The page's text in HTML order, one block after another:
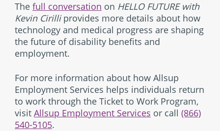
The full conversation on HELLO FUTURE with
Kevin Cirilliprovides more details about how
technology and medical progress are shaping
the future of disability benefits and
employment.
For more information about how Allsup
Employment Services helps individuals return
to work through the Ticket to Work Program,
visit Allsup Employment Services or call (866)
540-5105.